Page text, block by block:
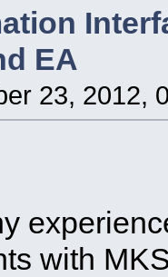
EA
23, 2012,
with